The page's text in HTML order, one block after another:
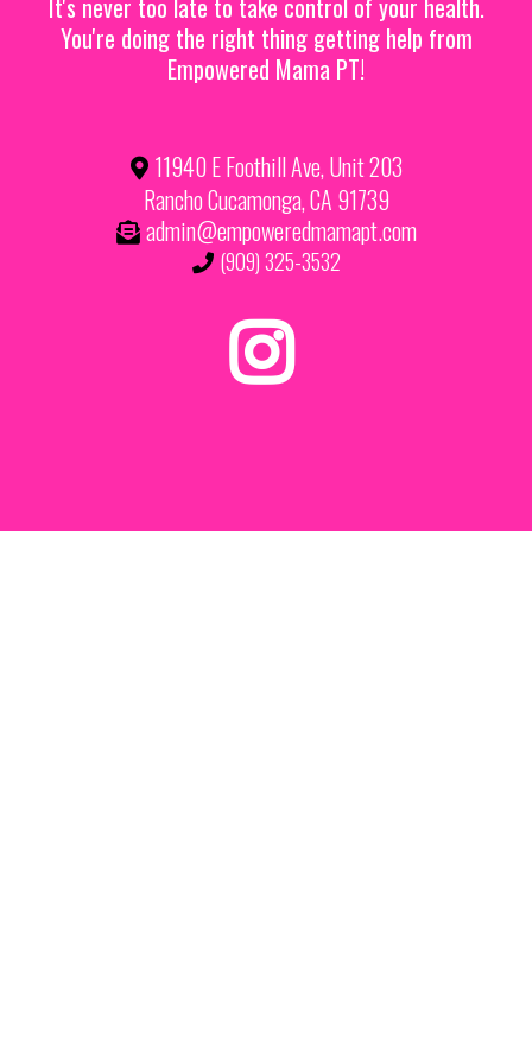
It's never too late to take control of your health.
You're doing the right thing getting help from
Empowered Mama PT!
11940 E Foothill Ave, Unit 203
Rancho Cucamonga, CA 91739
admin@empoweredmamapt.com
(909) 325-3532